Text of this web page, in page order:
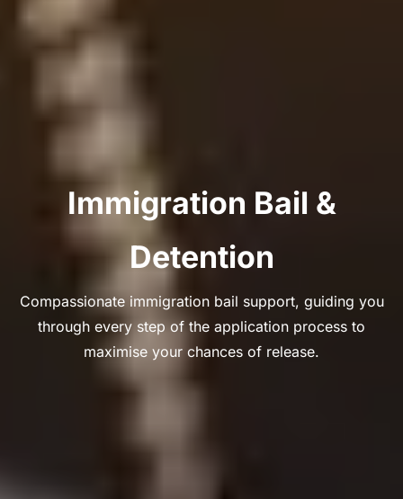
Immigration Bail &
Detention
Compassionate immigration bail support, guiding you
through every step of the application process to
maximise your chances of release.